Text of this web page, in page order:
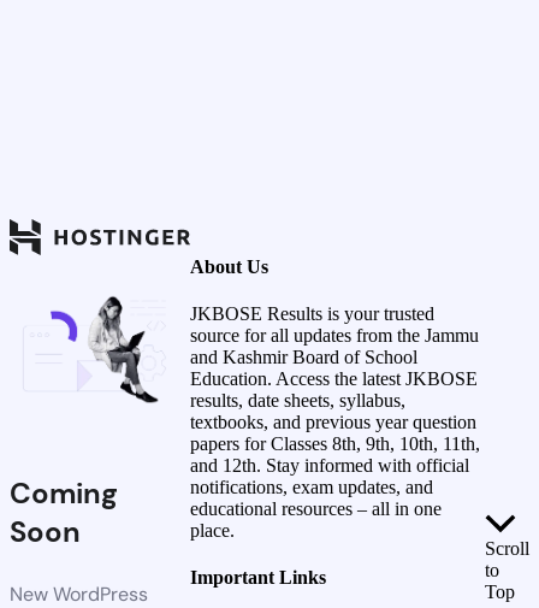
Coming
Soon
New WordPress
About Us
JKBOSE Results is your trusted
source for all updates from the Jammu
and Kashmir Board of School
Education. Access the latest JKBOSE
results, date sheets, syllabus,
textbooks, and previous year question
papers for Classes 8th, 9th, 10th, 11th,
and 12th. Stay informed with official
notifications, exam updates, and
educational resources – all in one
place.
Important Links
Scroll
to
Top